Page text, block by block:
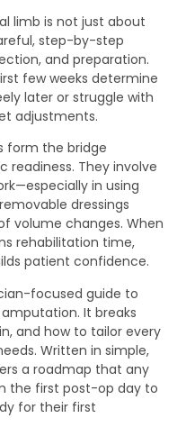
limb is not just about
step-by-step
and preparation.
few weeks determine
later or struggle with
adjustments.
form the bridge
readiness. They involve
in using
dressings
volume changes. When
rehabilitation time,
patient confidence.
focused guide to
It breaks
and how to tailor every
Written in simple,
a roadmap that any
the first post-op day to
for their first